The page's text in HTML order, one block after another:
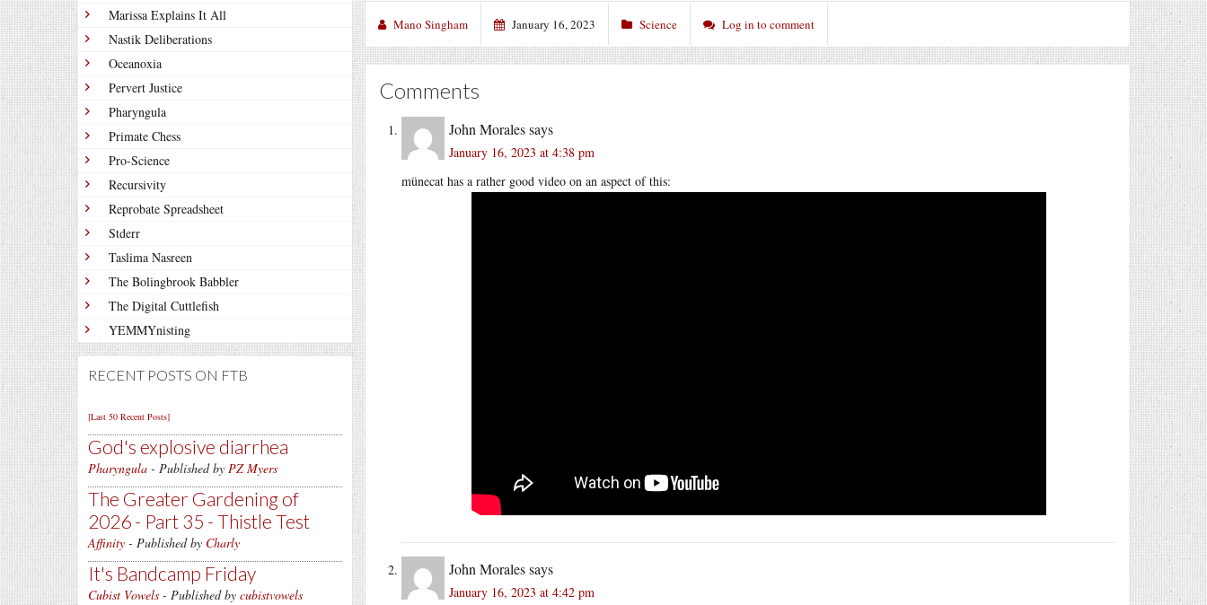
Marissa Explains It All
Nastik Deliberations
Oceanoxia
Pervert Justice
Pharyngula
Primate Chess
Pro-Science
Recursivity
Reprobate Spreadsheet
Stderr
Taslima Nasreen
The Bolingbrook Babbler
The Digital Cuttlefish
YEMMYnisting
RECENT POSTS ON FTB
[Last 50 Recent Posts]
God's explosive diarrhea
Pharyngula - Published by PZ Myers
The Greater Gardening of
2026 - Part 35 - Thistle Test
Affinity - Published by Charly
It's Bandcamp Friday
Cubist Vowels - Published by cubistvowels
Mano Singham January 16, 2023 Science Log in to comment
Comments
John Moralessays
January 16, 2023 at 4:38 pm
münecat has a rather good video on an aspect of this:
John Moralessays
January 16, 2023 at 4:42 pm